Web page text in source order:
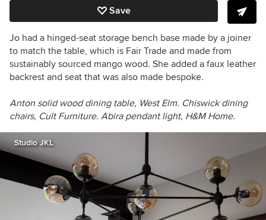
Save
Jo had a hinged-seat storage bench base made by a joiner
to match the table, which is Fair Trade and made from
sustainably sourced mango wood. She added a faux leather
backrest and seat that was also made bespoke.
Anton solid wood dining table, West Elm. Chiswick dining
chairs, Cult Furniture. Abira pendant light, H&M Home.
Studio JKL